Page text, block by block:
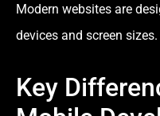
Modern websites are
devices and screen sizes.
Key